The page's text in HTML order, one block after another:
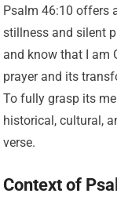
Psalm 46:10 offers
stillness and silent
and know that I am
prayer and its
To fully grasp its
historical, cultural,
verse.
Context of